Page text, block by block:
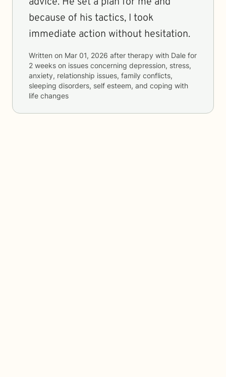
because of his tactics, I took
immediate action without hesitation.
Written on Mar 01, 2026 after therapy with Dale for
2 weeks on issues concerning depression, stress,
anxiety, relationship issues, family conflicts,
sleeping disorders, self esteem, and coping with
life changes